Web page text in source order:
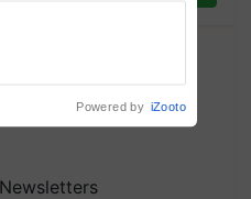
You choose the
we'll send you
updates based on